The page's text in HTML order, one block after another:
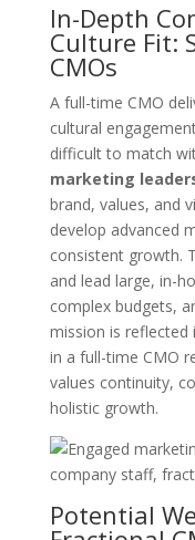
In-Depth
Culture Fit:
CMOs
A full-time CMO
cultural
difficult to match
marketing
brand, values, and
develop advanced
consistent growth.
and lead large, in-
complex budgets,
mission is reflected
in a full-time CMO
values continuity,
holistic growth.
Potential